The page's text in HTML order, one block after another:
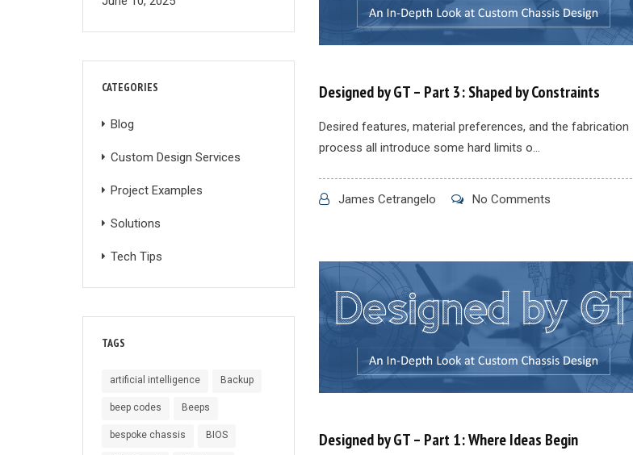
Designed by GT – Part 3: Shaped by Constraints
Desired features, material preferences, and the fabrication
process all introduce some hard limits o...
James Cetrangelo No Comments
Designed by GT – Part 1: Where Ideas Begin
CATEGORIES
Blog
Custom Design Services
Project Examples
Solutions
Tech Tips
TAGS
artificial intelligence Backup
beep codes Beeps
bespoke chassis BIOS